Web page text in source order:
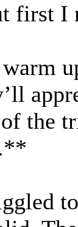
first I
the